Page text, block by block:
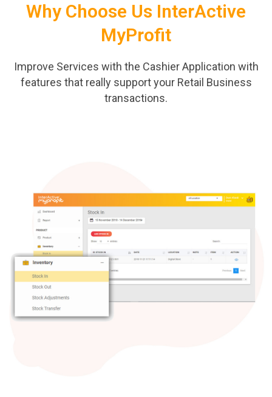
Why Choose Us InterActive
MyProfit
Improve Services with the Cashier Application with
features that really support your Retail Business
transactions.